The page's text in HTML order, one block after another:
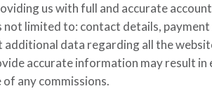
us with full and accurate
limited to: contact details,
data regarding all the
accurate information may result
any commissions.